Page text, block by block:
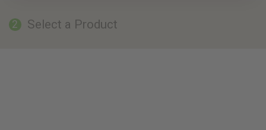
2 Select a Product